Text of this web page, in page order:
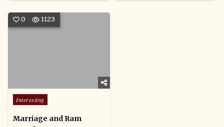
0 1123
Posted
Interesting
Marriage and Ram